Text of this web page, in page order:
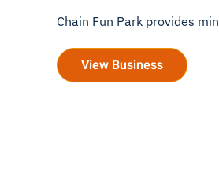
Chain Fun Park provides
View Business